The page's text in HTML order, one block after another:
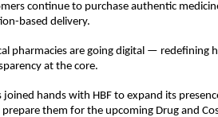
continue to purchase authentic
based delivery.
pharmacies are going digital — redefining
at the core.
hands with HBF to expand its
them for the upcoming Drug and